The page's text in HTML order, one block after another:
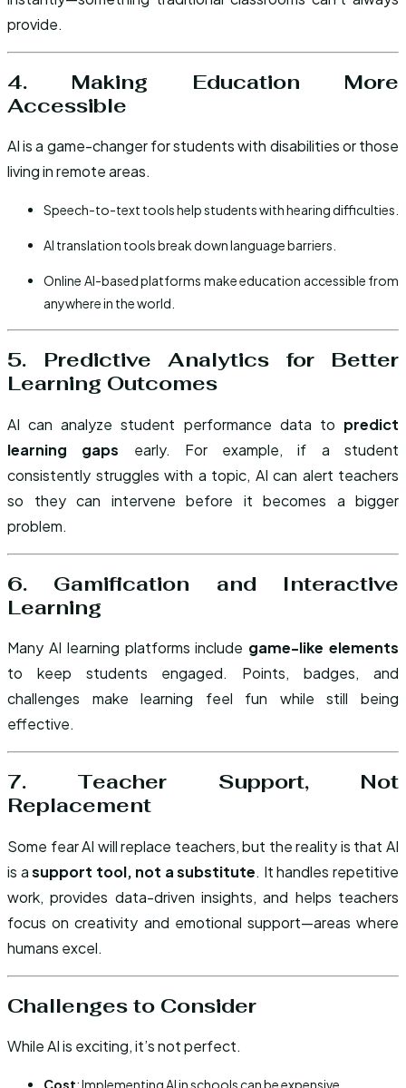
provide.
4. Making Education More
Accessible
AI is a game-changer for students with disabilities or those
living in remote areas.
Speech-to-text tools help students with hearing difficulties.
AI translation tools break down language barriers.
Online AI-based platforms make education accessible from
anywhere in the world.
5. Predictive Analytics for Better
Learning Outcomes
AI can analyze student performance data to predict
learning gaps early. For example, if a student
consistently struggles with a topic, AI can alert teachers
so they can intervene before it becomes a bigger
problem.
6. Gamification and Interactive
Learning
Many AI learning platforms include game-like elements
to keep students engaged. Points, badges, and
challenges make learning feel fun while still being
effective.
7. Teacher Support, Not
Replacement
Some fear AI will replace teachers, but the reality is that AI
is asupport tool, not a substitute. It handles repetitive
work, provides data-driven insights, and helps teachers
focus on creativity and emotional support—areas where
humans excel.
Challenges to Consider
While AI is exciting, it’s not perfect.
Cost: Implementing AI in schools can be expensive.